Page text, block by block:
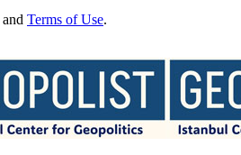
and Terms of Use.